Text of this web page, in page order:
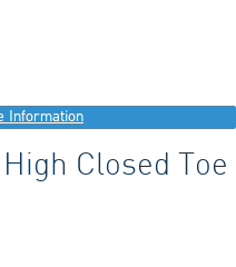
Information
Closed Toe